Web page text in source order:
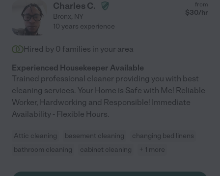
Charles C.
Bronx, NY
from
$30/hr
10 years experience
Hired by 0 families in your area
Experienced Housekeeper Available
Trained professional cleaner providing you with best
cleaning services. Your Home is Safe with Me! Reliable
Worker, Hardworking and Responsible! Immediate
Availability - Flexible Hours.
Attic cleaning basement cleaning
changing bed linens
bathroom cleaning
cabinet cleaning + 1 more